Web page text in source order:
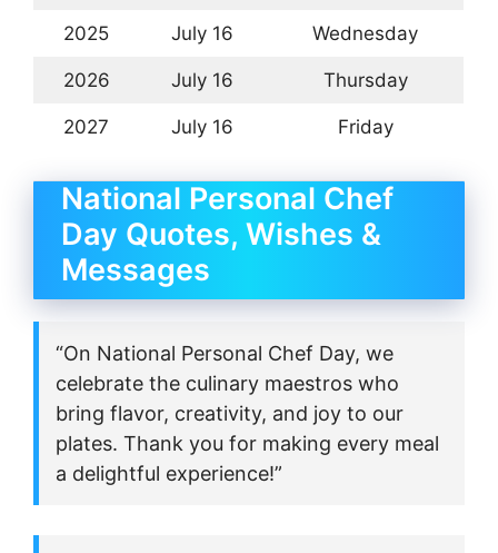
2025 July 16 Wednesday
2026 July 16 Thursday
2027 July 16 Friday
National Personal Chef
Day Quotes, Wishes &
Messages
“On National Personal Chef Day, we
celebrate the culinary maestros who
bring flavor, creativity, and joy to our
plates. Thank you for making every meal
a delightful experience!”